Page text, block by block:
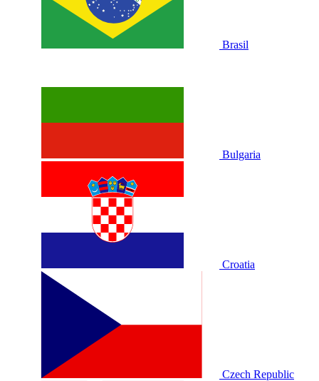
Brasil
Bulgaria
Croatia
Czech Republic